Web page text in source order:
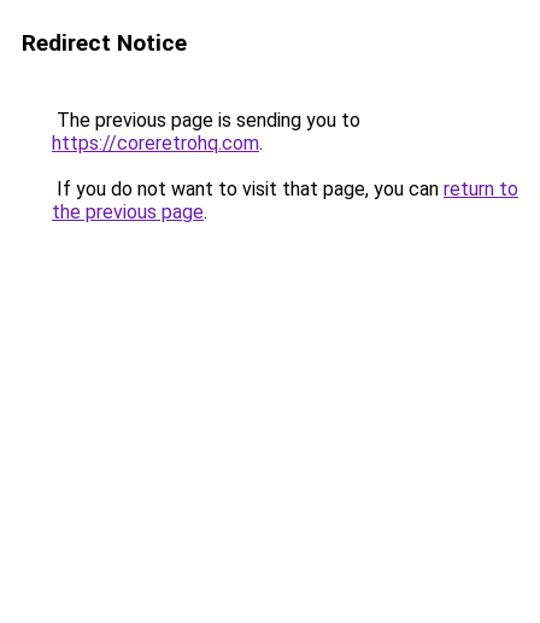
Redirect Notice
The previous page is sending you to
https://coreretrohq.com.
If you do not want to visit that page, you can return to
the previous page.